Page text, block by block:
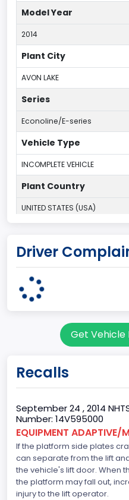
Model Year
2014
Plant City
AVON LAKE
Series
Econoline/E-series
Vehicle Type
INCOMPLETE VEHICLE
Plant Country
UNITED STATES (USA)
Ohio Assembly Plant
OHIO
Single Rear Wheel/Dual
Body Class
Incomplete - Cutaway
Gross Vehicle Weight
Class 4: 14,001 - 16,000 lb
Trailer Type Connection
Driver
Get Vehicle
Recalls
September 24 , 2014
Number: 14V595000
EQUIPMENT ADAPTIVE/
If the platform side plates
can separate from the lift
the vehicle's lift door. When
the platform may fall out,
injury to the lift operator.